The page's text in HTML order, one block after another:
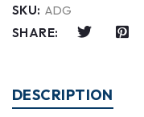
SKU: ADG
SHARE:
DESCRIPTION